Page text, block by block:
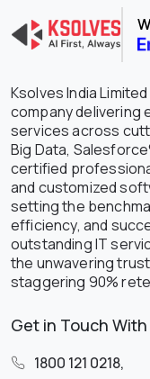
Ksolves India
company delivering
services across
Big Data,
certified
and customized
setting the
efficiency, and
outstanding IT
the unwavering
staggering 90%
Get in Touch With
1800 121 0218,